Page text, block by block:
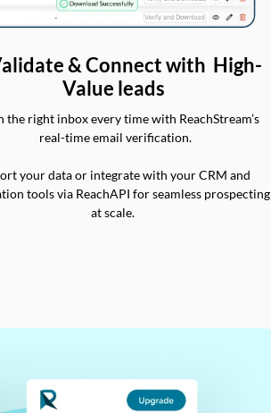
& Connect with High-
Value leads
the right inbox every time with ReachStream’s
real-time email verification.
your data or integrate with your CRM and
tools via ReachAPI for seamless prospecting
at scale.